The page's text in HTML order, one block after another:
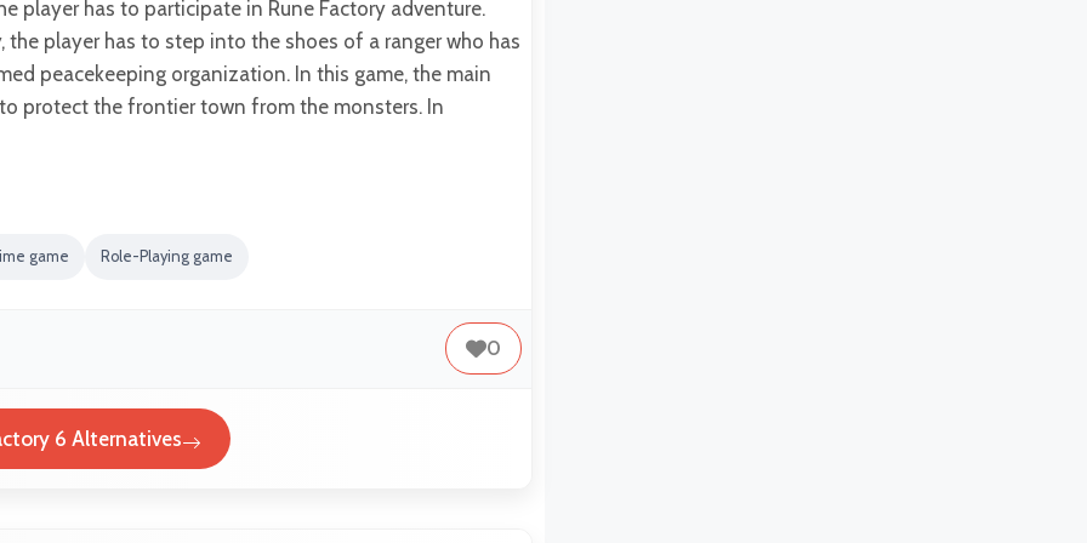
player has to participate in Rune Factory adventure.
the player has to step into the shoes of a ranger who has
peacekeeping organization. In this game, the main
protect the frontier town from the monsters. In
game Role-Playing game
0
6 Alternatives